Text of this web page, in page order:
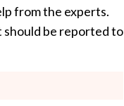
from the experts.
should be reported to